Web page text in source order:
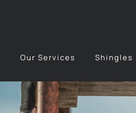
Our Services Shingles